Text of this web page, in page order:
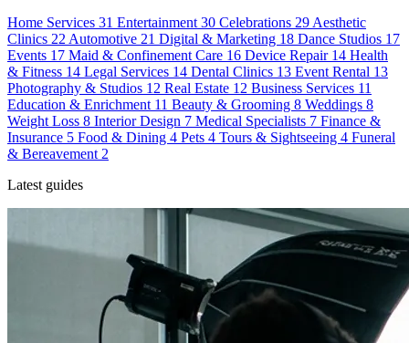
Home Services 31 Entertainment 30 Celebrations 29 Aesthetic
Clinics 22 Automotive 21 Digital & Marketing 18 Dance Studios 17
Events 17 Maid & Confinement Care 16 Device Repair 14 Health
& Fitness 14 Legal Services 14 Dental Clinics 13 Event Rental 13
Photography & Studios 12 Real Estate 12 Business Services 11
Education & Enrichment 11 Beauty & Grooming 8 Weddings 8
Weight Loss 8 Interior Design 7 Medical Specialists 7 Finance &
Insurance 5 Food & Dining 4 Pets 4 Tours & Sightseeing 4 Funeral
& Bereavement 2
Latest guides